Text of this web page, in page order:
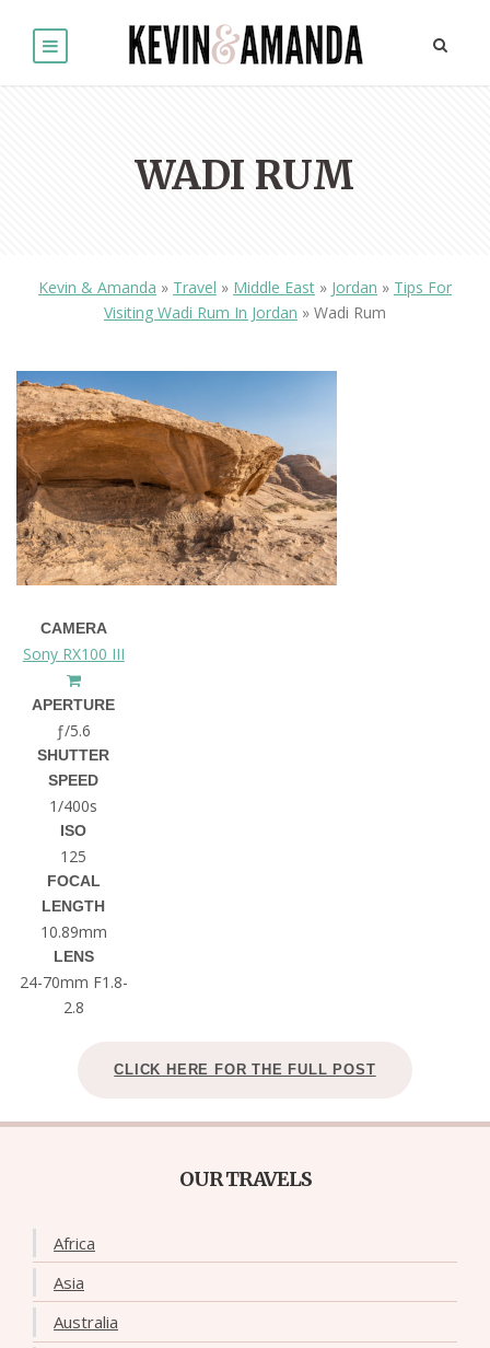
WADI RUM
Kevin & Amanda » Travel » Middle East » Jordan » Tips For
Visiting Wadi Rum In Jordan » Wadi Rum
CAMERA
Sony RX100 III
APERTURE
ƒ/5.6
SHUTTER
SPEED
1/400s
ISO
125
FOCAL
LENGTH
10.89mm
LENS
24-70mm F1.8-
2.8
CLICK HERE FOR THE FULL POST
OUR TRAVELS
Africa
Asia
Australia